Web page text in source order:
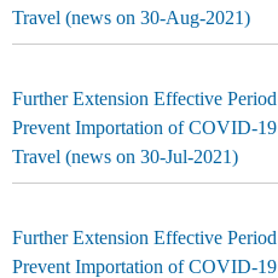
Travel (news on 30-Aug-2021)
Further Extension Effective
Prevent Importation of COVID-
Travel (news on 30-Jul-2021)
Further Extension Effective
Prevent Importation of COVID-